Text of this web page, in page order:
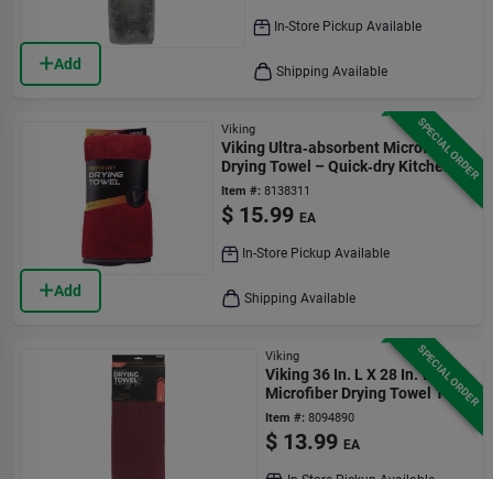
Add
In-Store Pickup Available
Shipping Available
SPECIAL ORDER
Add
Viking
Viking Ultra‑absorbent Microfiber
Drying Towel – Quick‑dry Kitchen &
Bath Cloth
Item #: 8138311
$ 15.99 EA
In-Store Pickup Available
Shipping Available
SPECIAL ORDER
Viking
Viking 36 In. L X 28 In. W
Microfiber Drying Towel 1 Pk
Item #: 8094890
$ 13.99 EA